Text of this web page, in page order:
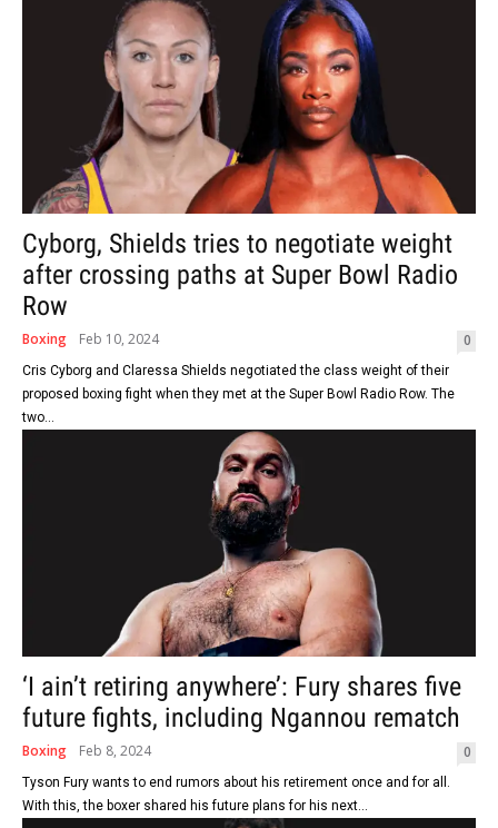
Cyborg, Shields tries to negotiate weight
after crossing paths at Super Bowl Radio
Row
Boxing Feb 10, 2024 0
Cris Cyborg and Claressa Shields negotiated the class weight of their
proposed boxing fight when they met at the Super Bowl Radio Row. The
two...
‘I ain’t retiring anywhere’: Fury shares five
future fights, including Ngannou rematch
Boxing Feb 8, 2024 0
Tyson Fury wants to end rumors about his retirement once and for all.
With this, the boxer shared his future plans for his next...